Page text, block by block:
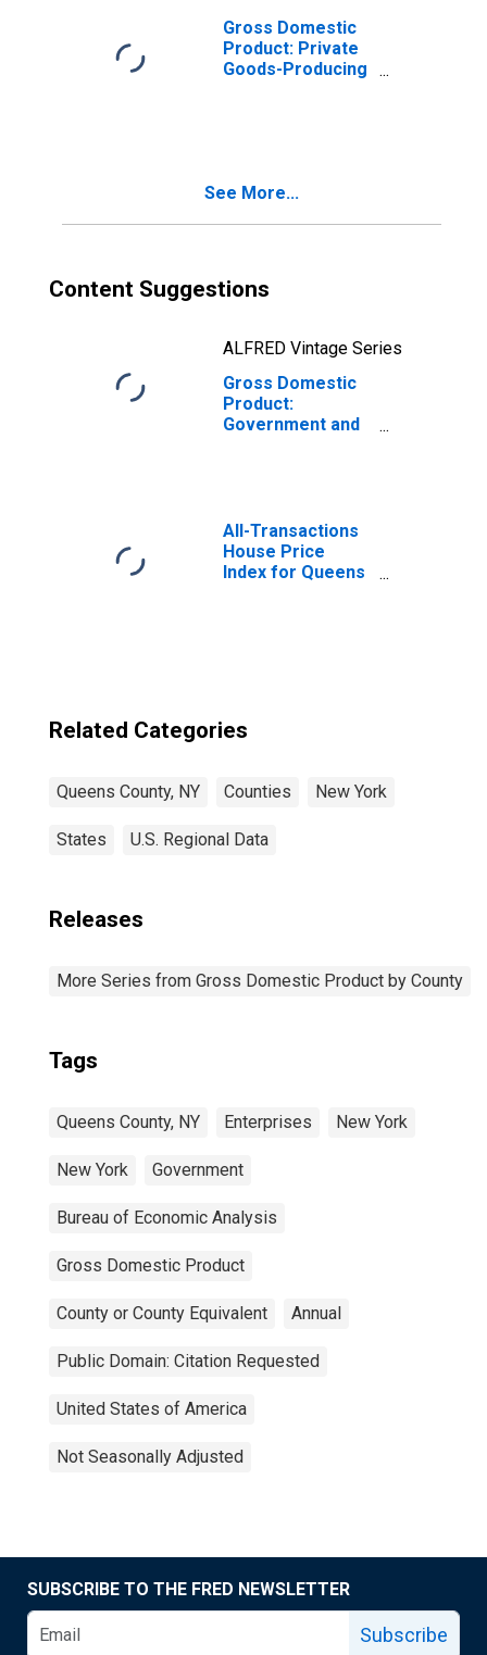
Gross Domestic
Product: Private
Goods-Producing
See More...
Content Suggestions
ALFRED Vintage Series
Gross Domestic
Product:
Government and
All-Transactions
House Price
Index for Queens
Related Categories
Queens County, NY Counties New York
States U.S. Regional Data
Releases
More Series from Gross Domestic Product by County
Tags
Queens County, NY Enterprises New York
New York Government
Bureau of Economic Analysis
Gross Domestic Product
County or County Equivalent Annual
Public Domain: Citation Requested
United States of America
Not Seasonally Adjusted
SUBSCRIBE TO THE FRED NEWSLETTER
Subscribe